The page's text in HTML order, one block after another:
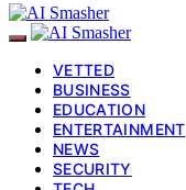
VETTED
BUSINESS
EDUCATION
ENTERTAINMENT
NEWS
SECURITY